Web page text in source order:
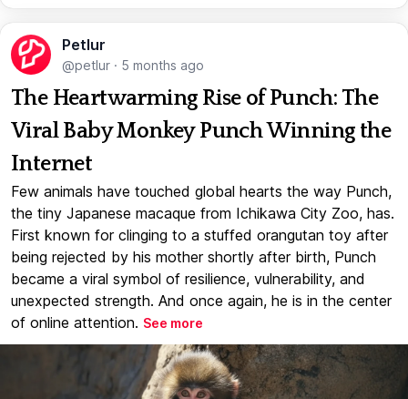
Petlur
@petlur · 5 months ago
The Heartwarming Rise of Punch: The
Viral Baby Monkey Punch Winning the
Internet
Few animals have touched global hearts the way Punch,
the tiny Japanese macaque from Ichikawa City Zoo, has.
First known for clinging to a stuffed orangutan toy after
being rejected by his mother shortly after birth, Punch
became a viral symbol of resilience, vulnerability, and
unexpected strength. And once again, he is in the center
of online attention. See more